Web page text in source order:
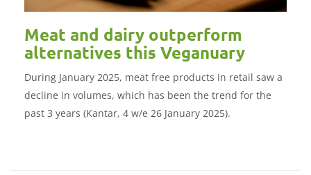
Meat and dairy outperform
alternatives this Veganuary
During January 2025, meat free products in retail saw a
decline in volumes, which has been the trend for the
past 3 years (Kantar, 4 w/e 26 January 2025).